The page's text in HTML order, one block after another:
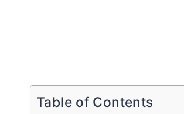
Table of Contents